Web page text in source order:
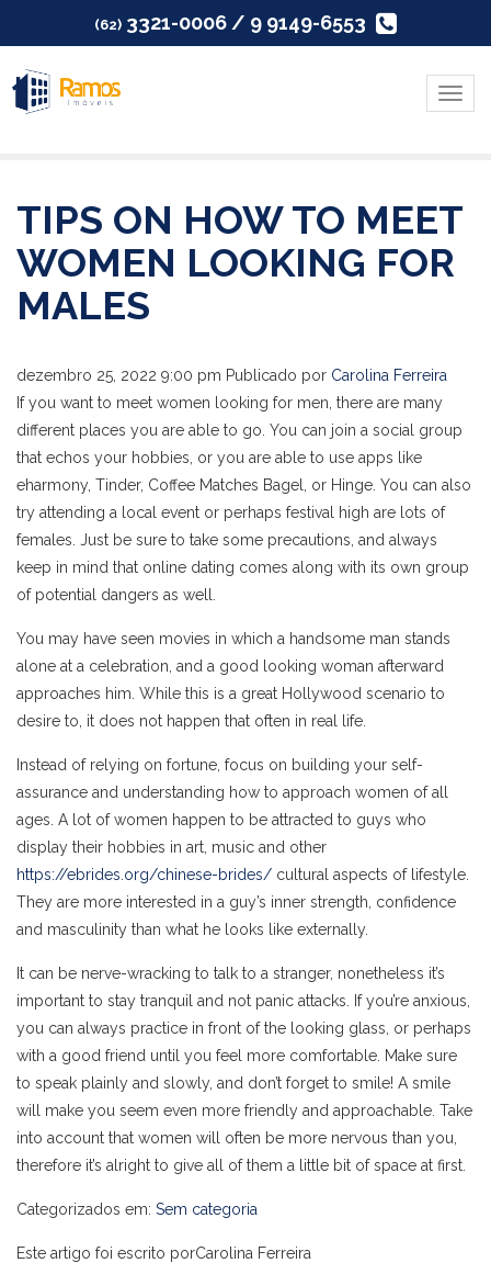
(62) 3321-0006 / 9 9149-6553
Menu
TIPS ON HOW TO MEET
WOMEN LOOKING FOR
MALES
dezembro 25, 2022 9:00 pm Publicado por Carolina Ferreira
If you want to meet women looking for men, there are many
different places you are able to go. You can join a social group
that echos your hobbies, or you are able to use apps like
eharmony, Tinder, Coffee Matches Bagel, or Hinge. You can also
try attending a local event or perhaps festival high are lots of
females. Just be sure to take some precautions, and always
keep in mind that online dating comes along with its own group
of potential dangers as well.
You may have seen movies in which a handsome man stands
alone at a celebration, and a good looking woman afterward
approaches him. While this is a great Hollywood scenario to
desire to, it does not happen that often in real life.
Instead of relying on fortune, focus on building your self-
assurance and understanding how to approach women of all
ages. A lot of women happen to be attracted to guys who
display their hobbies in art, music and other
https://ebrides.org/chinese-brides/ cultural aspects of lifestyle.
They are more interested in a guy’s inner strength, confidence
and masculinity than what he looks like externally.
It can be nerve-wracking to talk to a stranger, nonetheless it’s
important to stay tranquil and not panic attacks. If you’re anxious,
you can always practice in front of the looking glass, or perhaps
with a good friend until you feel more comfortable. Make sure
to speak plainly and slowly, and don’t forget to smile! A smile
will make you seem even more friendly and approachable. Take
into account that women will often be more nervous than you,
therefore it’s alright to give all of them a little bit of space at first.
Categorizados em: Sem categoria
Este artigo foi escrito porCarolina Ferreira